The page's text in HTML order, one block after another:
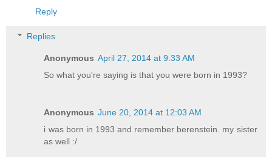
Reply
Replies
Anonymous April 27, 2014 at 9:33 AM
So what you're saying is that you were born in 1993?
Anonymous June 20, 2014 at 12:03 AM
i was born in 1993 and remember berenstein. my sister
as well :/